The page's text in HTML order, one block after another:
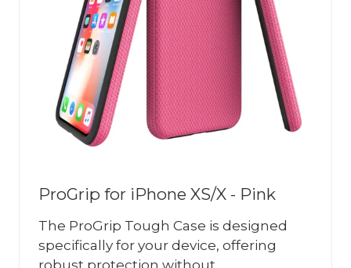
ProGrip for iPhone XS/X - Pink
The ProGrip Tough Case is designed
specifically for your device, offering
robust protection without